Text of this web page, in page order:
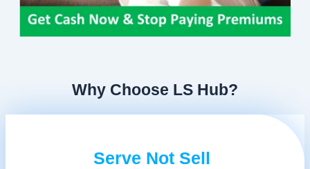
Why Choose LS Hub?
Serve Not Sell